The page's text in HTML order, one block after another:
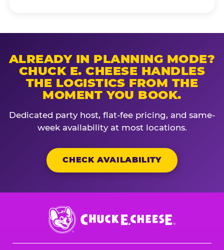
ALREADY IN PLANNING MODE?
CHUCK E. CHEESE HANDLES
THE LOGISTICS FROM THE
MOMENT YOU BOOK.
Dedicated party host, flat-fee pricing, and same-
week availability at most locations.
CHECK AVAILABILITY
Chuck
E.
Cheese